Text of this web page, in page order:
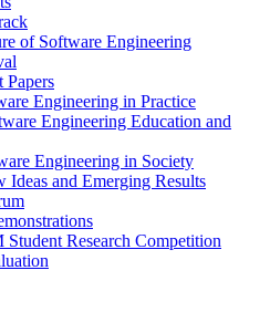
of Software Engineering
Papers
Engineering in Practice
Engineering Education and
Engineering in Society
and Emerging Results
Research Competition